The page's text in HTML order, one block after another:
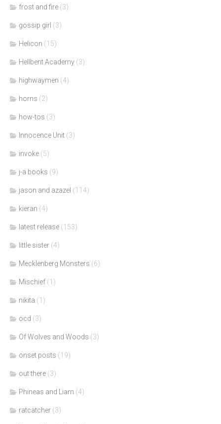
frost and fire (3)
gossip girl (3)
Helicon (15)
Hellbent Academy (3)
highwaymen (4)
horns (2)
how-tos (3)
Innocence Unit (3)
invoke (5)
j-a books (9)
jason and azazel (114)
kieran (4)
latest release (153)
little sister (4)
Mecklenberg Monsters (6)
Mischief (1)
nikita (1)
ocd (3)
Of Wolves and Woods (3)
onset posts (19)
out there (3)
Phineas and Liam (4)
ratcatcher (3)